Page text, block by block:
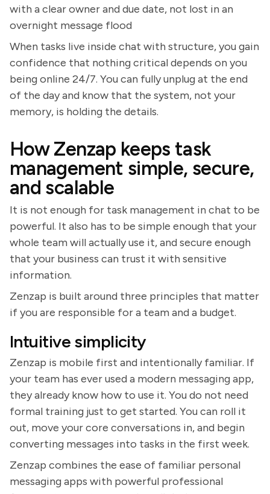
with a clear owner and due date, not lost in an
overnight message flood
When tasks live inside chat with structure, you gain
confidence that nothing critical depends on you
being online 24/7. You can fully unplug at the end
of the day and know that the system, not your
memory, is holding the details.
How Zenzap keeps task
management simple, secure,
and scalable
It is not enough for task management in chat to be
powerful. It also has to be simple enough that your
whole team will actually use it, and secure enough
that your business can trust it with sensitive
information.
Zenzap is built around three principles that matter
if you are responsible for a team and a budget.
Intuitive simplicity
Zenzap is mobile first and intentionally familiar. If
your team has ever used a modern messaging app,
they already know how to use it. You do not need
formal training just to get started. You can roll it
out, move your core conversations in, and begin
converting messages into tasks in the first week.
Zenzap combines the ease of familiar personal
messaging apps with powerful professional